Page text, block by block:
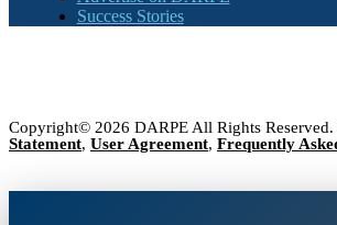
Success Stories
Copyright© 2026 DARPE All Rights Reserved.
Statement, User Agreement, Frequently